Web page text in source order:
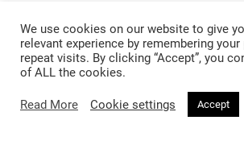
We use cookies on our website to give
relevant experience by remembering
repeat visits. By clicking “Accept”, you
of ALL the cookies.
Read More Cookie settings Accept